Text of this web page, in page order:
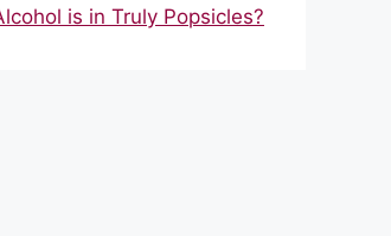
is in Truly Popsicles?